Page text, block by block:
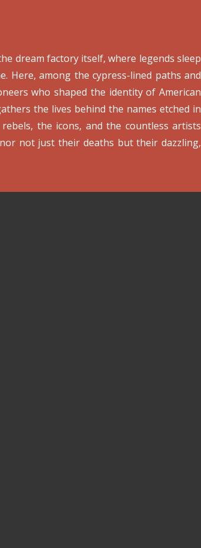
dream factory itself, where legends sleep
Here, among the cypress-lined paths and
who shaped the identity of American
the lives behind the names etched in
the icons, and the countless artists
not just their deaths but their dazzling,